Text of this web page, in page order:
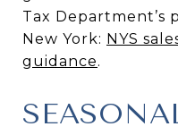
Tax Department’s
New York: NYS
guidance.